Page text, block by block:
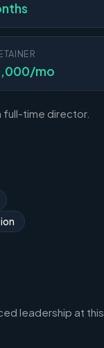
mo
time director.
leadership at this